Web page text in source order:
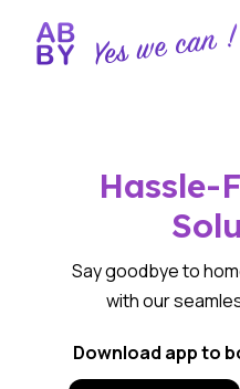
Hassle-
Say goodbye to
with our
Download app to